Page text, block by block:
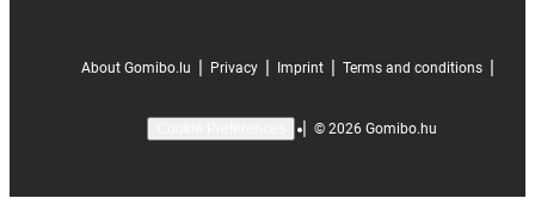
About Gomibo.lu Privacy Imprint Terms and conditions
| © 2026 Gomibo.hu